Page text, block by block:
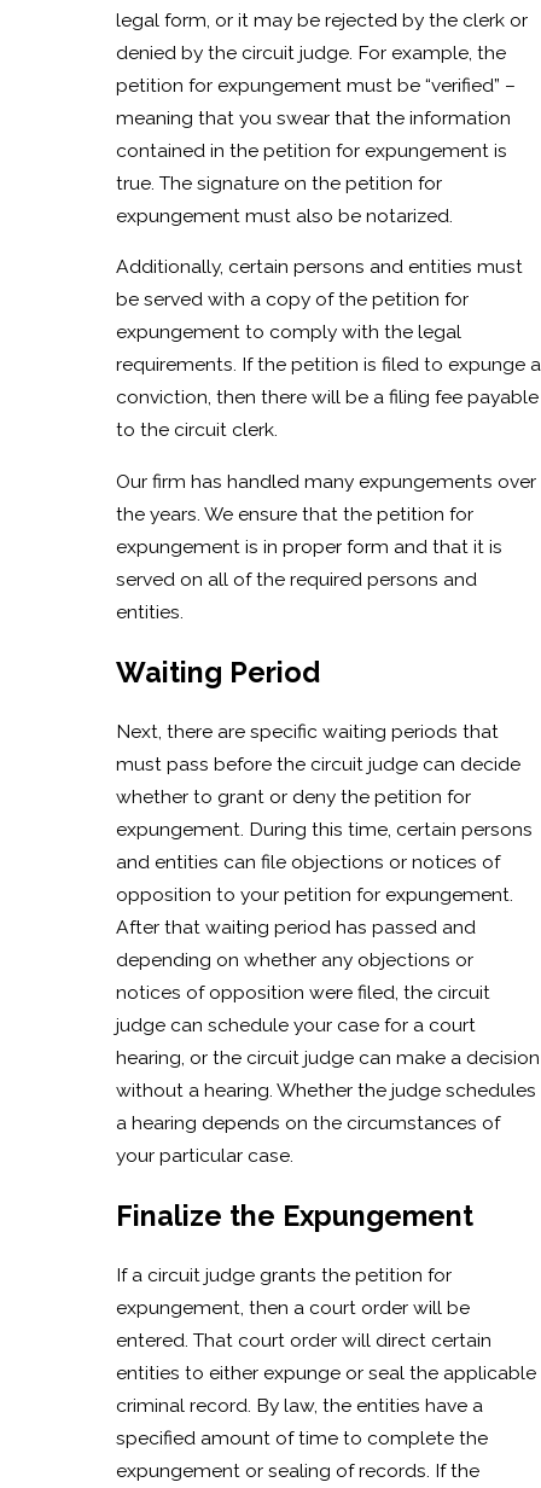
legal form, or it may be rejected by the clerk or
denied by the circuit judge. For example, the
petition for expungement must be “verified” –
meaning that you swear that the information
contained in the petition for expungement is
true. The signature on the petition for
expungement must also be notarized.
Additionally, certain persons and entities must
be served with a copy of the petition for
expungement to comply with the legal
requirements. If the petition is filed to expunge a
conviction, then there will be a filing fee payable
to the circuit clerk.
Our firm has handled many expungements over
the years. We ensure that the petition for
expungement is in proper form and that it is
served on all of the required persons and
entities.
Waiting Period
Next, there are specific waiting periods that
must pass before the circuit judge can decide
whether to grant or deny the petition for
expungement. During this time, certain persons
and entities can file objections or notices of
opposition to your petition for expungement.
After that waiting period has passed and
depending on whether any objections or
notices of opposition were filed, the circuit
judge can schedule your case for a court
hearing, or the circuit judge can make a decision
without a hearing. Whether the judge schedules
a hearing depends on the circumstances of
your particular case.
Finalize the Expungement
If a circuit judge grants the petition for
expungement, then a court order will be
entered. That court order will direct certain
entities to either expunge or seal the applicable
criminal record. By law, the entities have a
specified amount of time to complete the
expungement or sealing of records. If the